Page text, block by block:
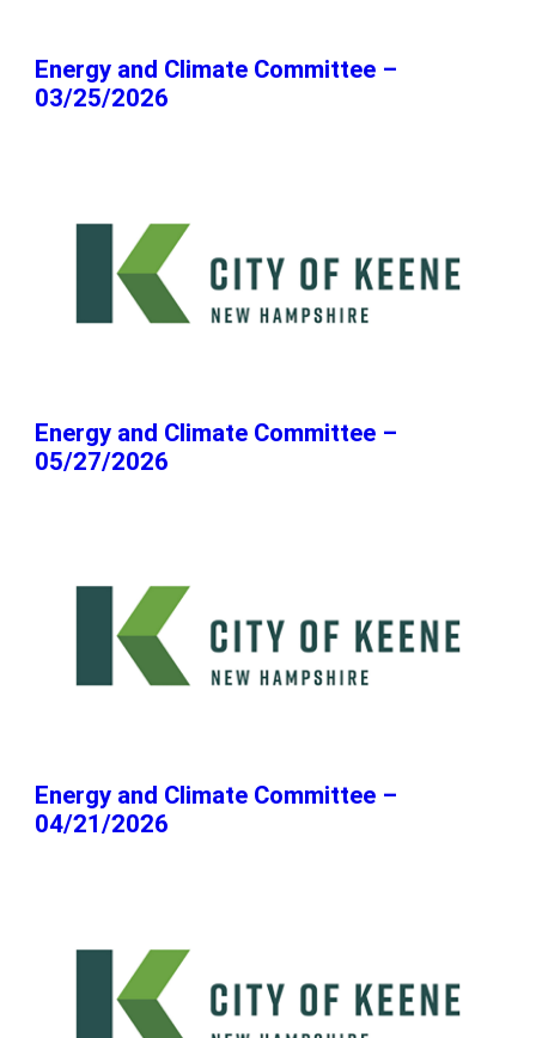
Energy and Climate Committee –
03/25/2026
Energy and Climate Committee –
05/27/2026
Energy and Climate Committee –
04/21/2026